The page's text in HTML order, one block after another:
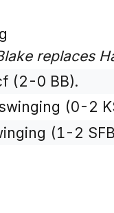
replaces
(2-0 BB).
(0-2
(1-2